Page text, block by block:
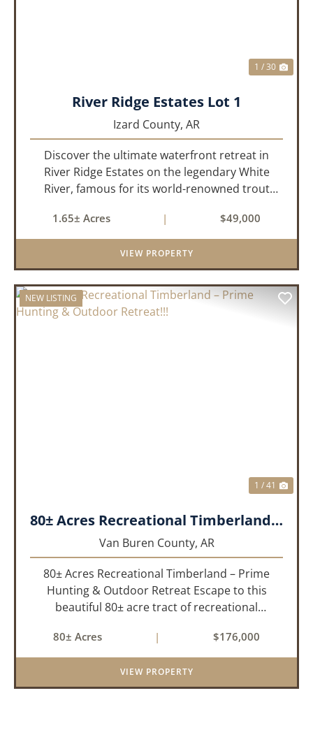
1 / 30
River Ridge Estates Lot 1
Izard County, AR
Discover the ultimate waterfront retreat in
River Ridge Estates on the legendary White
River, famous for its world-renowned trout
rare opportunity to build the getaway you've
always dreamed of,...
1.65± Acres | $49,000
VIEW PROPERTY
NEW LISTING
1 / 41
80± Acres Recreational Timberland – Prime Hunting & Outdoor Retreat!!!
Van Buren County, AR
80± Acres Recreational Timberland – Prime
Hunting & Outdoor Retreat Escape to this
beautiful 80± acre tract of recreational
the outdoors. This property offers a great mix
of pine and hardwoods, ...
80± Acres | $176,000
VIEW PROPERTY